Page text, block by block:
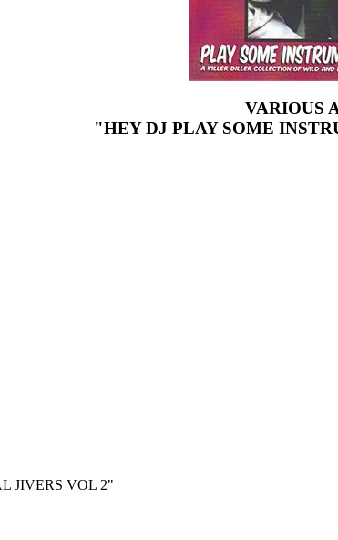
VARIOUS
"HEY DJ PLAY SOME
JIVERS VOL 2"